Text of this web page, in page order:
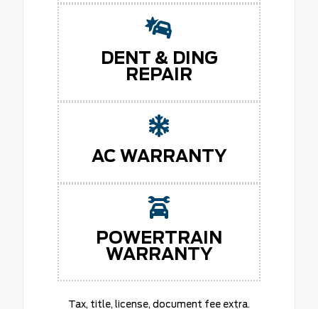
DENT & DING
REPAIR
AC WARRANTY
POWERTRAIN
WARRANTY
Tax, title, license, document fee extra.